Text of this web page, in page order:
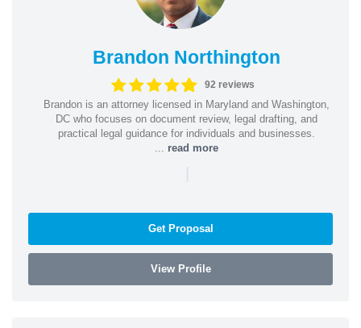
Brandon Northington
92 reviews
Brandon is an attorney licensed in Maryland and Washington,
DC who focuses on document review, legal drafting, and
practical legal guidance for individuals and businesses.
read more
|
Get Proposal
View Profile